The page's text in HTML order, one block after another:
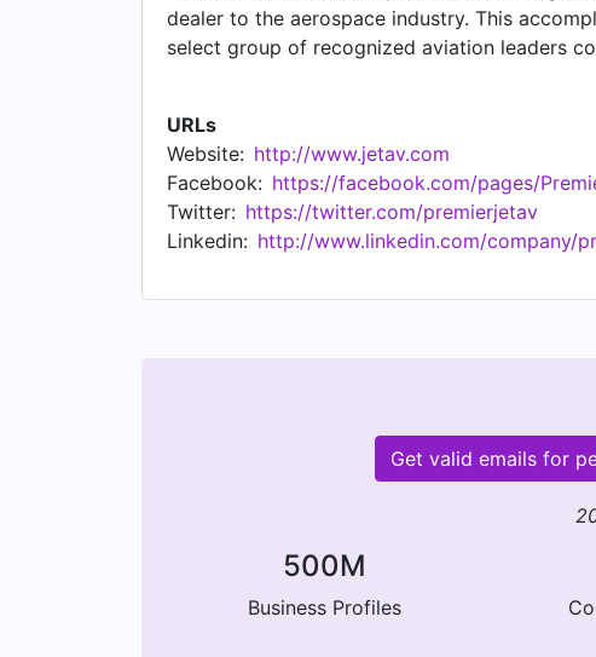
dealer to the aerospace industry. This
select group of recognized aviation leaders
experience. Most importantly, each Premier
to Premier Jet Aviation for proven ownership
free to call me directly. I look forward to
URLs
Website: http://www.jetav.com
Facebook: https://facebook.com/pages/
Twitter: https://twitter.com/premierjetav
Linkedin: http://www.linkedin.com/company/
Get valid emails for
500M
Business Profiles